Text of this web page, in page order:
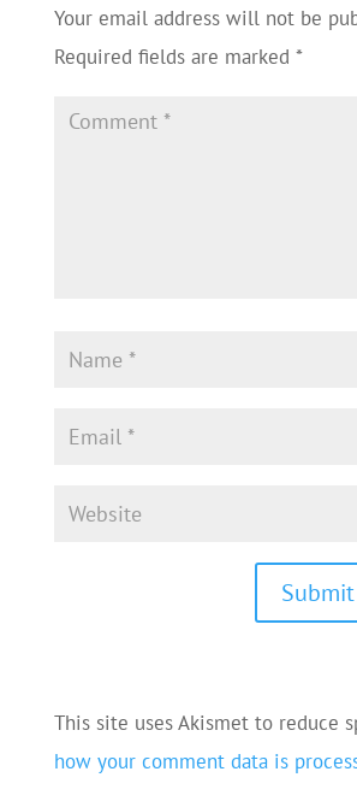
Your email address will not be
Required fields are marked *
This site uses Akismet to reduce
how your comment data is